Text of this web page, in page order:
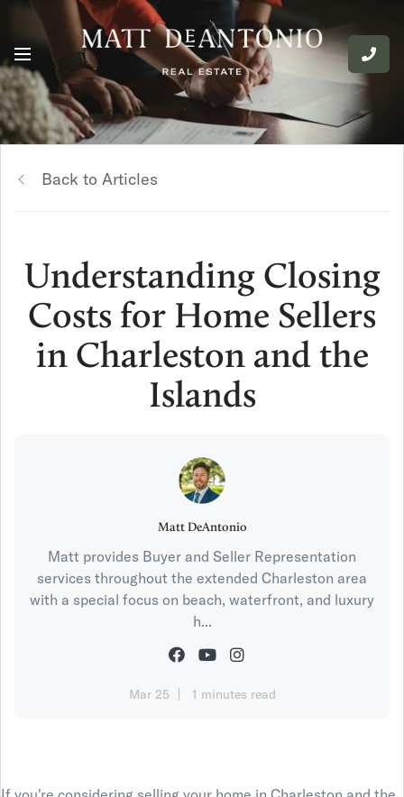
Back to Articles
Understanding Closing
Costs for Home Sellers
in Charleston and the
Islands
Matt DeAntonio
Matt provides Buyer and Seller Representation
services throughout the extended Charleston area
with a special focus on beach, waterfront, and luxury
h...
Mar 25 1 minutes read